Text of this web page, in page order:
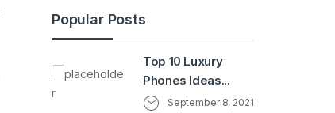
Popular Posts
Top 10 Luxury
Phones Ideas...
September 8, 2021